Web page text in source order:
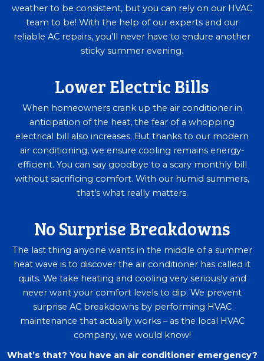
weather to be consistent, but you can rely on our HVAC
team to be! With the help of our experts and our
reliable AC repairs, you’ll never have to endure another
sticky summer evening.
Lower Electric Bills
When homeowners crank up the air conditioner in
anticipation of the heat, the fear of a whopping
electrical bill also increases. But thanks to our modern
air conditioning, we ensure cooling remains energy-
efficient. You can say goodbye to a scary monthly bill
without sacrificing comfort. With our humid summers,
that’s what really matters.
No Surprise Breakdowns
The last thing anyone wants in the middle of a summer
heat wave is to discover the air conditioner has called it
quits. We take heating and cooling very seriously and
never want your comfort levels to dip. We prevent
surprise AC breakdowns by performing HVAC
maintenance that actually works – as the local HVAC
company, we would know!
What’s that? You have an air conditioner emergency?